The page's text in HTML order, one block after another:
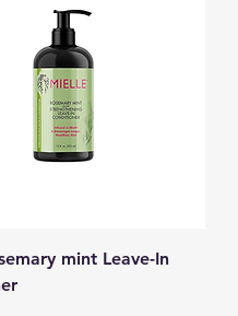
mint Leave-In